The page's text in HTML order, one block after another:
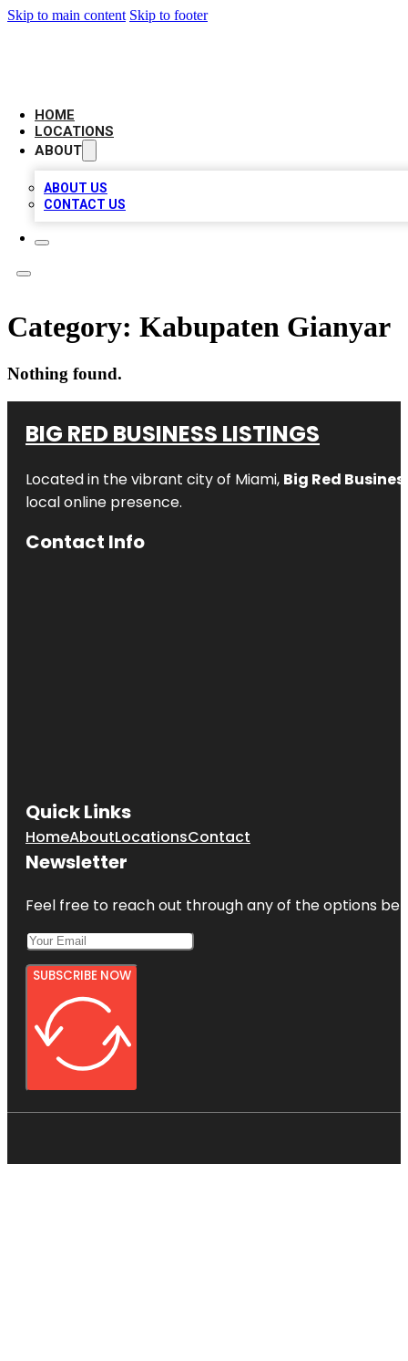
Skip to main content Skip to footer
HOME
LOCATIONS
ABOUT
ABOUT US
CONTACT US
Category: Kabupaten Gianyar
Nothing found.
BIG RED BUSINESS LISTINGS
Located in the vibrant city of Miami, Big Red
local online presence.
Contact Info
Quick Links
HomeAboutLocationsContact
Newsletter
Feel free to reach out through any of the options
SUBSCRIBE NOW